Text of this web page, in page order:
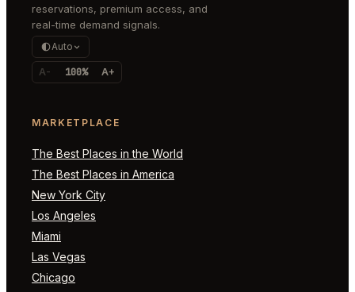
reservations, premium access, and
real-time demand signals.
Auto
A- 100% A+
MARKETPLACE
The Best Places in the World
The Best Places in America
New York City
Los Angeles
Miami
Las Vegas
Chicago